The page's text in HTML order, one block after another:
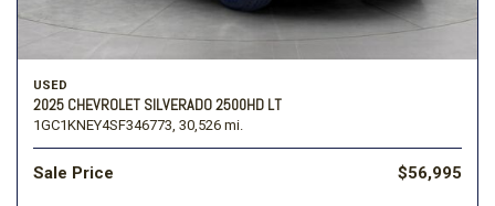
USED
2025 CHEVROLET SILVERADO 2500HD LT
1GC1KNEY4SF346773, 30,526 mi.
Sale Price $56,995